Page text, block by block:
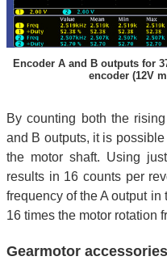
Encoder A and B outputs for
encoder (12V
By counting both the
and B outputs, it is
the motor shaft. Using
results in 16 counts per
frequency of the A output
16 times the motor rotation
Gearmotor accessories